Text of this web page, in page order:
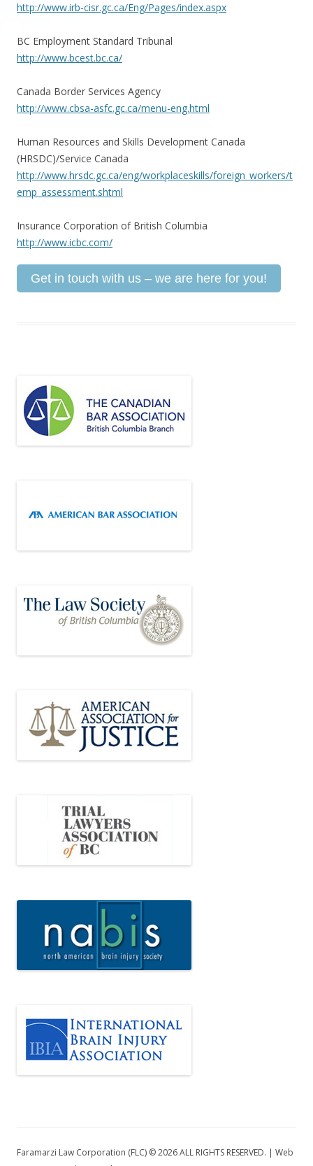
http://www.irb-cisr.gc.ca/Eng/Pages/index.aspx
BC Employment Standard Tribunal
http://www.bcest.bc.ca/
Canada Border Services Agency
http://www.cbsa-asfc.gc.ca/menu-eng.html
Human Resources and Skills Development Canada
(HRSDC)/Service Canada
http://www.hrsdc.gc.ca/eng/workplaceskills/foreign_workers/t
emp_assessment.shtml
Insurance Corporation of British Columbia
http://www.icbc.com/
Get in touch with us – we are here for you!
Faramarzi Law Corporation (FLC) © 2026 ALL RIGHTS RESERVED. | Web